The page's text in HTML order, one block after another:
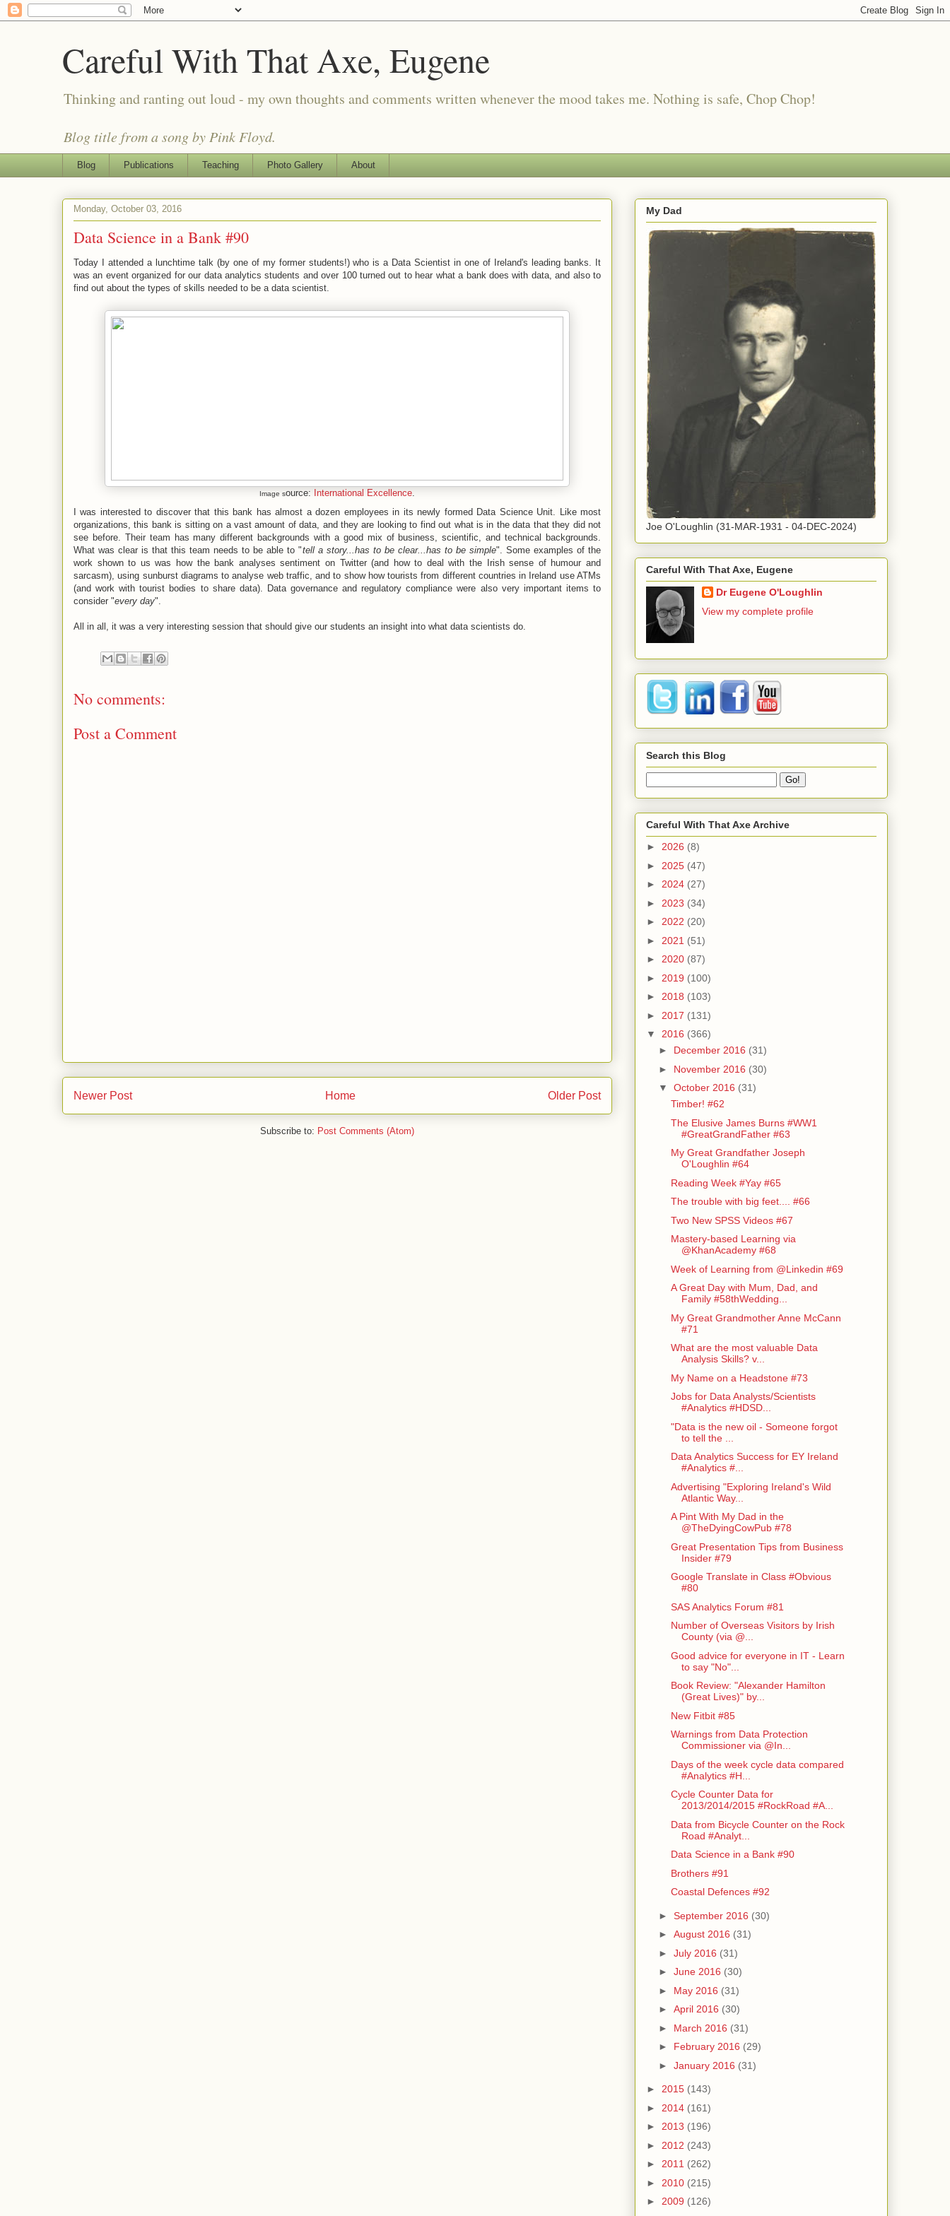
Careful With That Axe, Eugene
Thinking and ranting out loud - my own thoughts and comments written whenever the mood takes me. Nothing is safe, Chop Chop!
Blog title from a song by Pink Floyd.
Blog Publications Teaching Photo Gallery About
Monday, October 03, 2016
Data Science in a Bank #90
Today I attended a lunchtime talk (by one of my former students!) who is a Data Scientist in one of Ireland's leading banks. It
was an event organized for our data analytics students and over 100 turned out to hear what a bank does with data, and also to
find out about the types of skills needed to be a data scientist.
Image source: International Excellence
I was interested to discover that this bank has almost a dozen employees in its newly formed Data Science Unit. Like most
organizations, this bank is sitting on a vast amount of data, and they are looking to find out what is in the data that they did not
see before. Their team has many different backgrounds with a good mix of business, scientific, and technical backgrounds.
What was clear is that this team needs to be able to "tell a story...has to be clear...has to be simple". Some examples of the
work shown to us was how the bank analyses sentiment on Twitter (and how to deal with the Irish sense of humour and
sarcasm), using sunburst diagrams to analyse web traffic, and to show how tourists from different countries in Ireland use ATMs
(and work with tourist bodies to share data). Data governance and regulatory compliance were also very important items to
consider "every day".
All in all, it was a very interesting session that should give our students an insight into what data scientists do.
No comments:
Post a Comment
Newer Post Older Post
Home
Subscribe to: Post Comments (Atom)
My Dad
Joe O'Loughlin (31-MAR-1931 - 04-DEC-2024)
Careful With That Axe, Eugene
Dr Eugene O'Loughlin
View my complete profile
Search this Blog
Careful With That Axe Archive
► 2026 (8)
► 2025 (47)
► 2024 (27)
► 2023 (34)
► 2022 (20)
► 2021 (51)
► 2020 (87)
► 2019 (100)
► 2018 (103)
► 2017 (131)
▼ 2016 (366)
► December 2016 (31)
► November 2016 (30)
▼ October 2016 (31)
Timber! #62
The Elusive James Burns #WW1
#GreatGrandFather #63
My Great Grandfather Joseph
O'Loughlin #64
Reading Week #Yay #65
The trouble with big feet.... #66
Two New SPSS Videos #67
Mastery-based Learning via
@KhanAcademy #68
Week of Learning from @Linkedin #69
A Great Day with Mum, Dad, and
Family #58thWedding...
My Great Grandmother Anne McCann
#71
What are the most valuable Data
Analysis Skills? v...
My Name on a Headstone #73
Jobs for Data Analysts/Scientists
#Analytics #HDSD...
"Data is the new oil - Someone forgot
to tell the ...
Data Analytics Success for EY Ireland
#Analytics #...
Advertising "Exploring Ireland's Wild
Atlantic Way...
A Pint With My Dad in the
@TheDyingCowPub #78
Great Presentation Tips from Business
Insider #79
Google Translate in Class #Obvious
#80
SAS Analytics Forum #81
Number of Overseas Visitors by Irish
County (via @...
Good advice for everyone in IT - Learn
to say "No"...
Book Review: "Alexander Hamilton
(Great Lives)" by...
New Fitbit #85
Warnings from Data Protection
Commissioner via @In...
Days of the week cycle data compared
#Analytics #H...
Cycle Counter Data for
2013/2014/2015 #RockRoad #A...
Data from Bicycle Counter on the Rock
Road #Analyt...
Data Science in a Bank #90
Brothers #91
Coastal Defences #92
► September 2016 (30)
► August 2016 (31)
► July 2016 (31)
► June 2016 (30)
► May 2016 (31)
► April 2016 (30)
► March 2016 (31)
► February 2016 (29)
► January 2016 (31)
► 2015 (143)
► 2014 (161)
► 2013 (196)
► 2012 (243)
► 2011 (262)
► 2010 (215)
► 2009 (126)